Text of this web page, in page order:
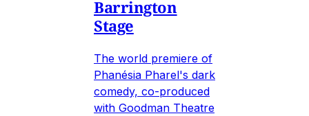
Barrington
Stage
The world premiere of
Phanésia Pharel's dark
comedy, co-produced
with Goodman Theatre